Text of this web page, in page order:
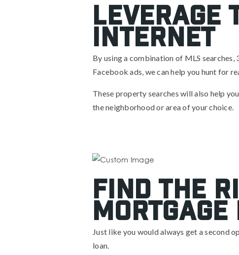
Leverage
Internet
By using a combination of MLS
Facebook ads, we can help you hunt for
These property searches will also help
the neighborhood or area of your choice.
Find The
Mortgage
Just like you would always get a second
loan.